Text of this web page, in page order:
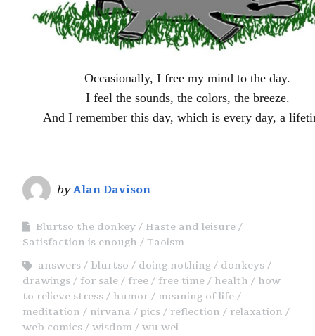
Occasionally, I free my mind to the day.
I feel the sounds, the colors, the breeze.
And I remember this day, which is every day, a
byAlan Davison
Blurtso the donkey
Haste and leisure
Satisfaction is enough
Taoism
answers
blurtso doing nothing
donkeys
drawings
for sale free free time health
how
to relieve stress
humor
meaning of life
meditation
nirvana pics reflection
relaxation
web comics
wisdom wu wei